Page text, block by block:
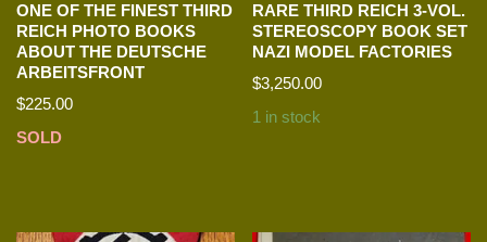
ONE OF THE FINEST THIRD
REICH PHOTO BOOKS
ABOUT THE DEUTSCHE
ARBEITSFRONT
$225.00
SOLD
RARE THIRD REICH 3-VOL.
STEREOSCOPY BOOK SET
NAZI MODEL FACTORIES
$3,250.00
1 in stock